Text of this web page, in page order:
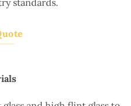
standards.